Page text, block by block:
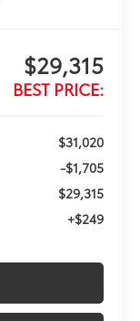
$29,315
BEST PRICE:
$31,020
-$1,705
$29,315
+$249